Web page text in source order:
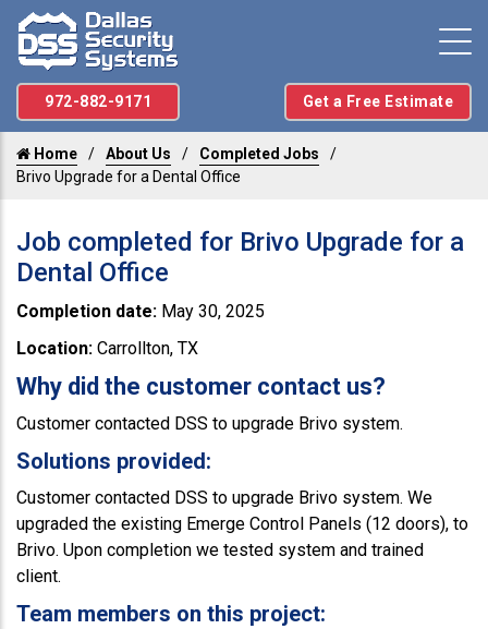
972-882-9171 Get a Free Estimate
Home About Us
Completed Jobs
Brivo Upgrade for a Dental Office
Job completed for Brivo Upgrade for a
Dental Office
Completion date: May 30, 2025
Location: Carrollton, TX
Why did the customer contact us?
Customer contacted DSS to upgrade Brivo system.
Solutions provided:
Customer contacted DSS to upgrade Brivo system. We
upgraded the existing Emerge Control Panels (12 doors), to
Brivo. Upon completion we tested system and trained
client.
Team members on this project: